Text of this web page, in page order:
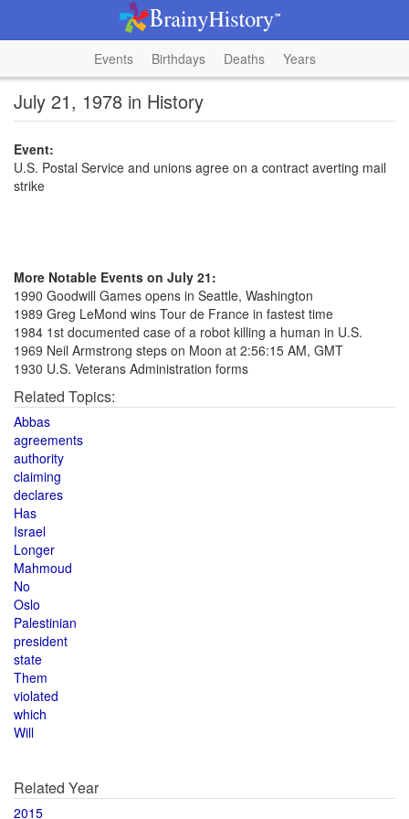
Events Birthdays Deaths Years
July 21, 1978 in History
Event:
U.S. Postal Service and unions agree on a contract averting mail
strike
More Notable Events on July 21:
1990 Goodwill Games opens in Seattle, Washington
1989 Greg LeMond wins Tour de France in fastest time
1984 1st documented case of a robot killing a human in U.S.
1969 Neil Armstrong steps on Moon at 2:56:15 AM, GMT
1930 U.S. Veterans Administration forms
Related Topics:
Abbas
agreements
authority
claiming
declares
Has
Israel
Longer
Mahmoud
No
Oslo
Palestinian
president
state
Them
violated
which
Will
Related Year
2015